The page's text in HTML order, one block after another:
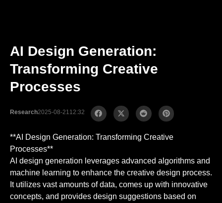
AI Design Generation:
Transforming Creative
Processes
Research2025-08-2112:32
**AI Design Generation: Transforming Creative
Processes**
AI design generation leverages advanced algorithms and
machine learning to enhance the creative design process.
It utilizes vast amounts of data, comes up with innovative
concepts, and provides design suggestions based on